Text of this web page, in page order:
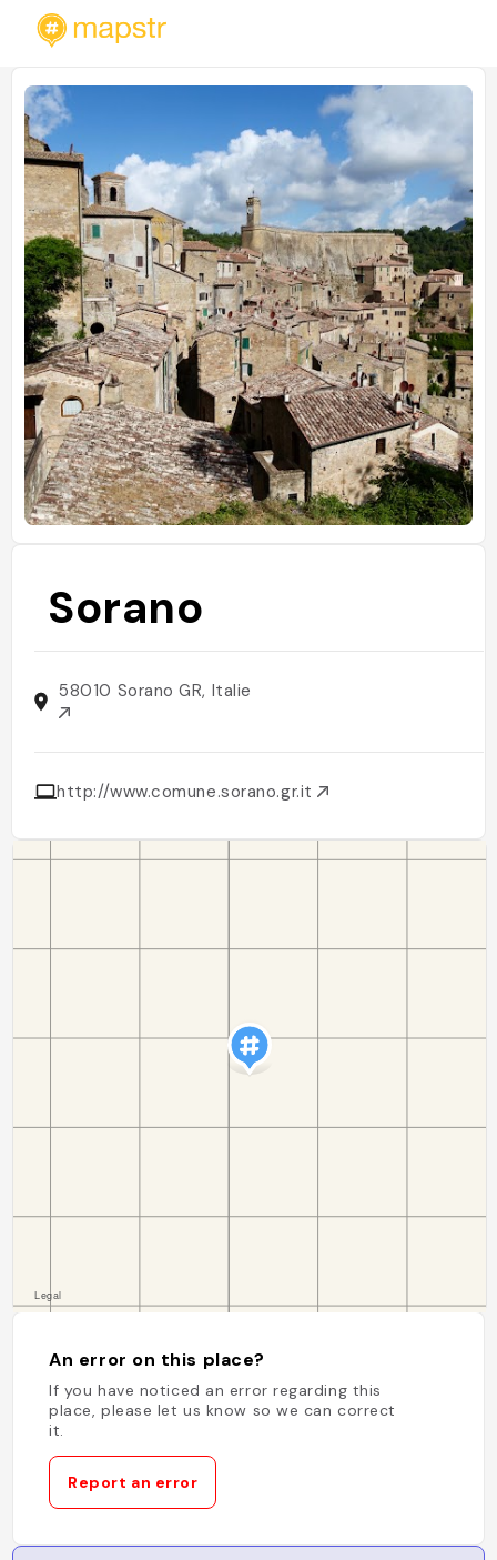
Sorano
58010 Sorano GR, Italie
http://www.comune.sorano.gr.it
An error on this place?
If you have noticed an error regarding this
place, please let us know so we can correct
it.
Report an error